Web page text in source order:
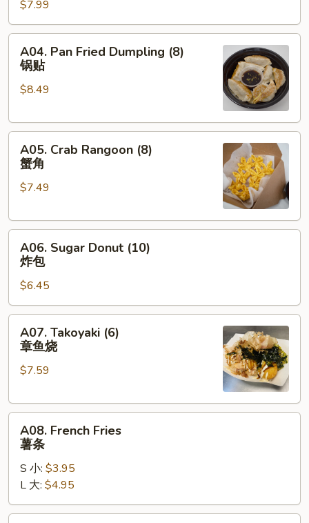
(8)
水
饺
$7.99
Pan
Fried
Dumpling
锅
A04. Pan Fried Dumpling (8)
锅贴
$8.49
Crab
Rangoon
(8)
角
A05. Crab Rangoon (8)
蟹角
$7.49
Sugar
Donut
(10)
炸
包
A06. Sugar Donut (10)
炸包
$6.45
Takoyaki
(6)
烧
A07. Takoyaki (6)
章鱼烧
$7.59
French
Fries
A08. French Fries
薯条
S 小: $3.95
L 大: $4.95